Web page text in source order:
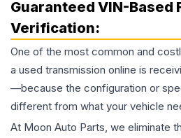
Guaranteed VIN-Based
Verification:
One of the most common and
a used transmission online is
—because the configuration or
different from what your vehicle
At Moon Auto Parts, we eliminate